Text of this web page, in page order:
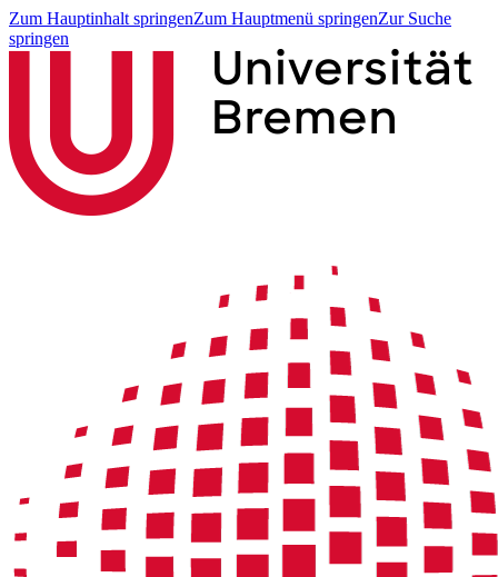
Zum Hauptinhalt springenZum Hauptmenü springenZur Suche
springen